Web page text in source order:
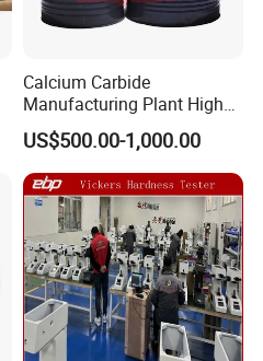
Calcium Carbide
Manufacturing Plant High
Quality Cac2
US$500.00-1,000.00